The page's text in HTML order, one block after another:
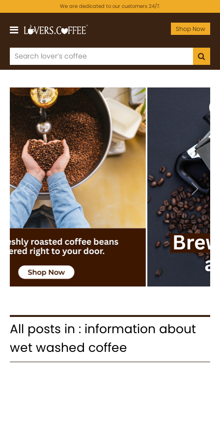
We are dedicated to our customers 24/7.
Shop Now
Previous Next
All posts in : information about
wet washed coffee